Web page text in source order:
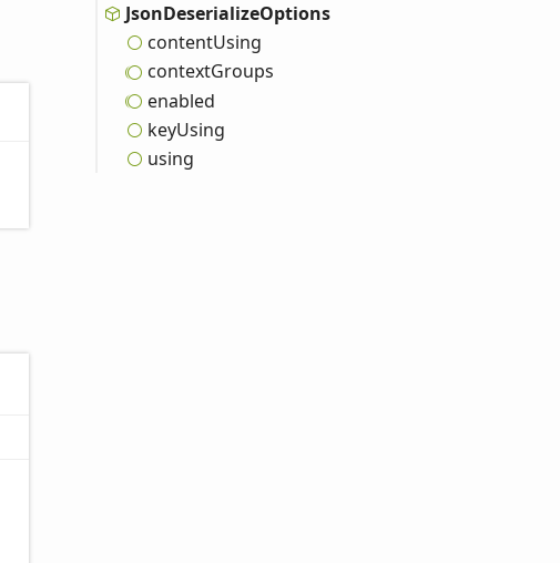
JsonDeserializeOptions
contentUsing
contextGroups
enabled
keyUsing
using